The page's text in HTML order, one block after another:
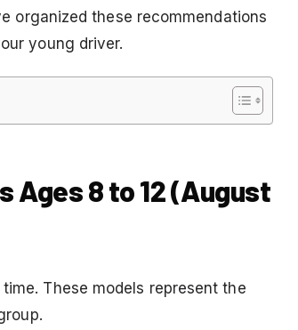
organized these recommendations
young driver.
Ages 8 to 12 (August
These models represent the